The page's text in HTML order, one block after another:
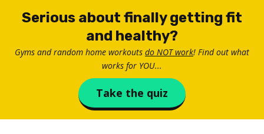
Serious about finally getting fit
and healthy?
Gyms and random home workouts do NOT work! Find out what
works for YOU...
Take the quiz